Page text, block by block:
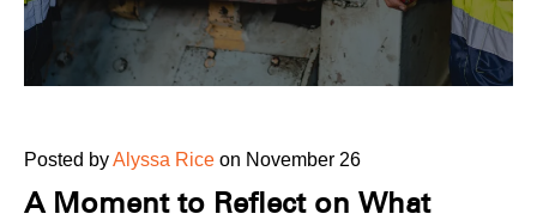
Posted byAlyssa Rice on November 26
A Moment to Reflect on What